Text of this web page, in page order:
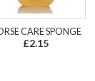
CARE SPONGE
£2.15